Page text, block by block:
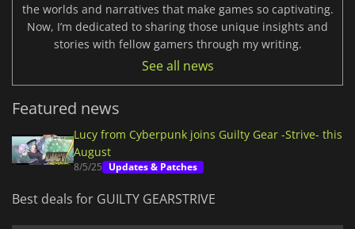
the worlds and narratives that make games so captivating.
Now, I’m dedicated to sharing those unique insights and
stories with fellow gamers through my writing.
See all news
Featured news
Lucy from Cyberpunk joins Guilty Gear -Strive- this
August
8/5/25 Updates & Patches
Best deals for GUILTY GEARSTRIVE